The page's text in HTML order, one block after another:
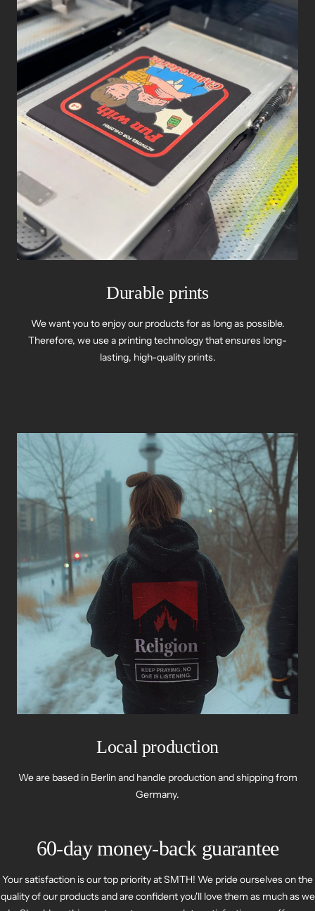
Durable prints
We want you to enjoy our products for as long as possible.
Therefore, we use a printing technology that ensures long-
lasting, high-quality prints.
Local production
We are based in Berlin and handle production and shipping from
Germany.
60-day money-back guarantee
Your satisfaction is our top priority at SMTH! We pride ourselves on the
quality of our products and are confident you'll love them as much as we